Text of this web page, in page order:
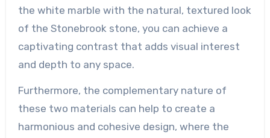
the white marble with the natural, textured look
of the Stonebrook stone, you can achieve a
captivating contrast that adds visual interest
and depth to any space.
Furthermore, the complementary nature of
these two materials can help to create a
harmonious and cohesive design, where the